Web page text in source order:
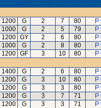
1200 G 2 7 80
P
1000 G 2 5 79
P
1200 GY 2 6 80
P
1000 G 2 8 80
P
1200 GF 3 10 80
P
1400 G 2 6 80
P
1200 G 3 10 80
P
1200 G 3 3 80
P
1200 G 3 7 71
P
1200 G 3 3 71
P